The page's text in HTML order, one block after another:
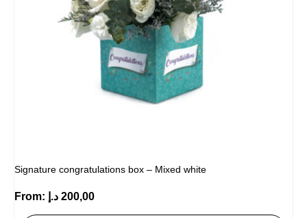
Signature congratulations box – Mixed white
From: 200,00 د.إ